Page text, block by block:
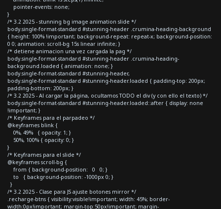
pointer-events: none;
}
/* 3.2 2025 - stunning bg image animation slide */
body.single-format-standard #stunning-header .crumina-heading-background
{ height: 100% !important; background-repeat: repeat-x; background-position:
0 0; animation: scroll-bg 15s linear infinite; }
/* detiene animacion una vez cargada la pag */
body.single-format-standard #stunning-header .crumina-heading-
background.loaded { animation: none; }
body.single-format-standard #stunning-header,
body.single-format-standard #stunning-header.loaded { padding-top: 200px;
padding-bottom: 200px; }
/* 3.2 2025 - Al cargar la página, ocultamos TODO el div (y con ello el texto) */
body.single-format-standard #stunning-header.loaded::after { display: none
!important; }
/* Keyframes para el parpadeo */
@keyframes blink {
0%, 49% { opacity: 1; }
50%, 100% { opacity: 0; }
}
/* Keyframes para el slide */
@keyframes scroll-bg {
from { background-position: 0 0; }
to { background-position: -1000px 0; }
}
/* 3.2 2025 - Clase para JS ajuste botones mirror */
.recharge-btns { visibility:visible!important; width: 45%; border-
width:0px!important; margin-top:50px!important; margin-